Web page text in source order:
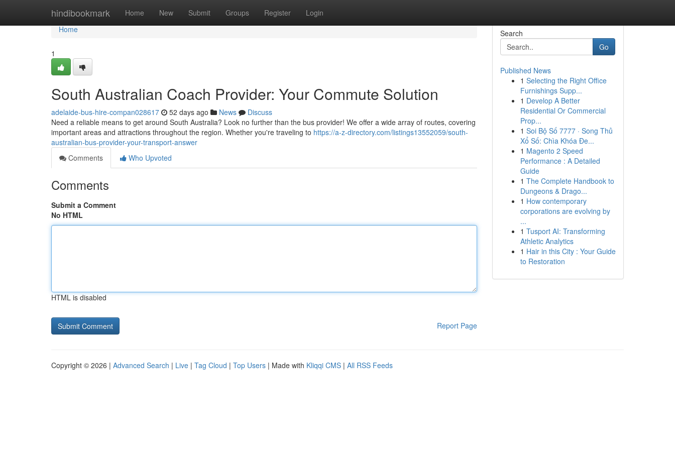
hindibookmark Home New Submit Groups Register Login
Home
Home
1
South Australian Coach Provider: Your Commute Solution
adelaide-bus-hire-compan028617 52 days ago News
Discuss
Need a reliable means to get around South Australia? Look no further than the bus provider! We offer a wide array of routes, covering
important areas and attractions throughout the region. Whether you're traveling to https://a-z-directory.com/listings13552059/south-
australian-bus-provider-your-transport-answer
Comments
Who Upvoted
Comments
Submit a Comment
No HTML
HTML is disabled
Report Page
Search
Go
Published News
1 Selecting the Right Office
Furnishings Supp...
1 Develop A Better
Residential Or Commercial
Prop...
1 Soi Bộ Số 7777 · Song Thủ
Xổ Số: Chìa Khóa Đe...
1 Magento 2 Speed
Performance : A Detailed
Guide
1 The Complete Handbook to
Dungeons & Drago...
1 How contemporary
corporations are evolving by
...
1 Tusport AI: Transforming
Athletic Analytics
1 Hair in this City : Your Guide
to Restoration
Copyright © 2026 | Advanced Search | Live | Tag Cloud | Top Users | Made with Kliqqi CMS | All RSS Feeds